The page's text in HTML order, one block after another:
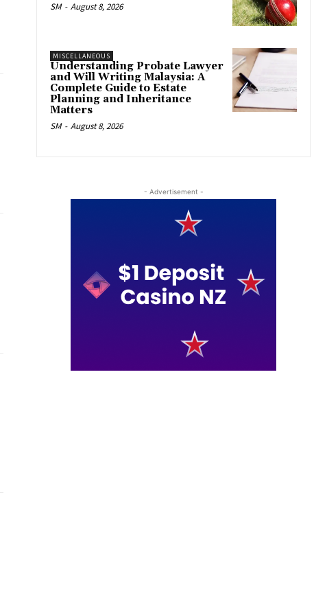
SM - August 8, 2026
MISCELLANEOUS
Understanding Probate Lawyer
and Will Writing Malaysia: A
Complete Guide to Estate
Planning and Inheritance
Matters
SM - August 8, 2026
- Advertisement -